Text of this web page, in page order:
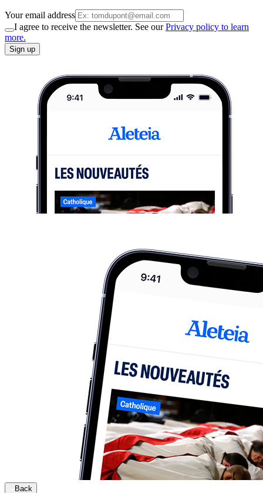
Your email address
I agree to receive the newsletter. See ourPrivacy policy to learn
more.
Sign up
Back